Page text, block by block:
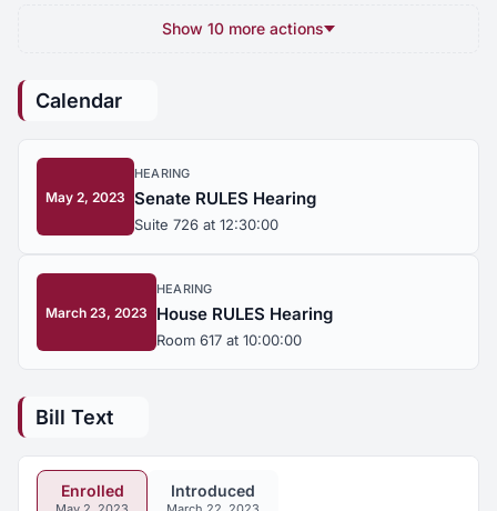
Show 10 more actions
Calendar
May 2, 2023
HEARING
Senate RULES Hearing
Suite 726 at 12:30:00
March 23, 2023
HEARING
House RULES Hearing
Room 617 at 10:00:00
Bill Text
Enrolled Introduced